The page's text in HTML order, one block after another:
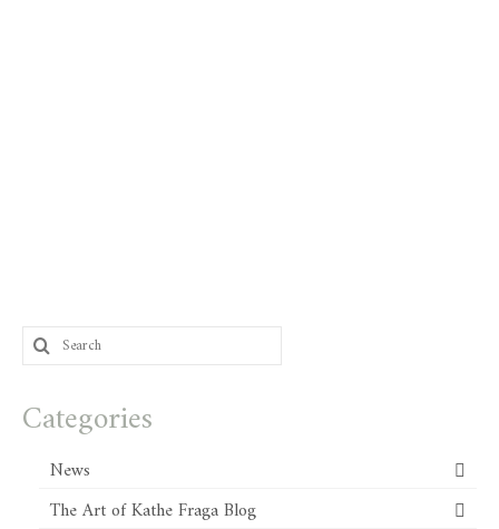
Search
for:
Categories
News
The Art of Kathe Fraga Blog